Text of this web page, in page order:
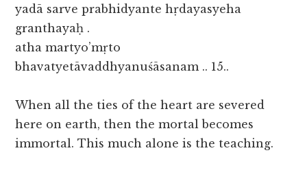
yadā sarve prabhidyante hṛdayasyeha
granthayaḥ .
atha martyo’mṛto
bhavatyetāvaddhyanuśāsanam .. 15..
When all the ties of the heart are severed
here on earth, then the mortal becomes
immortal. This much alone is the teaching.